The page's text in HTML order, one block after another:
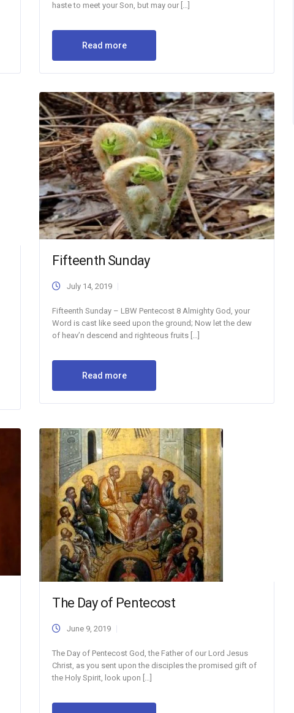
haste to meet your Son, but may our […]
Read more
Fifteenth Sunday
July 14, 2019
Fifteenth Sunday – LBW Pentecost 8 Almighty God, your
Word is cast like seed upon the ground; Now let the dew
of heav’n descend and righteous fruits […]
Read more
The Day of Pentecost
June 9, 2019
The Day of Pentecost God, the Father of our Lord Jesus
Christ, as you sent upon the disciples the promised gift of
the Holy Spirit, look upon […]